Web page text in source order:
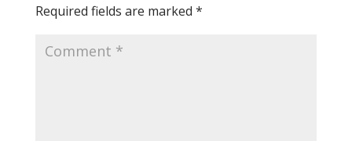
Required fields are marked *